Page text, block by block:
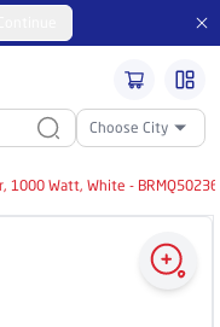
Choose City
1000 Watt, White -